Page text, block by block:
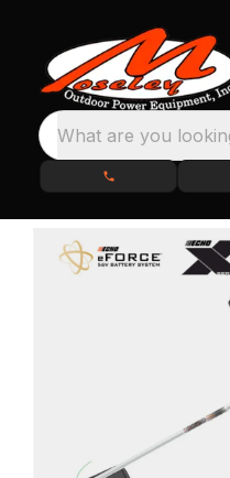
What are you